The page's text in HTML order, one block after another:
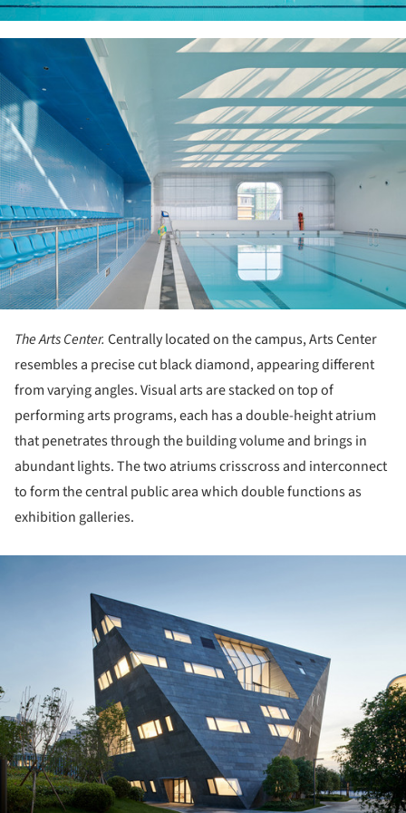
The Arts Center. Centrally located on the campus, Arts Center
resembles a precise cut black diamond, appearing different
from varying angles. Visual arts are stacked on top of
performing arts programs, each has a double-height atrium
that penetrates through the building volume and brings in
abundant lights. The two atriums crisscross and interconnect
to form the central public area which double functions as
exhibition galleries.